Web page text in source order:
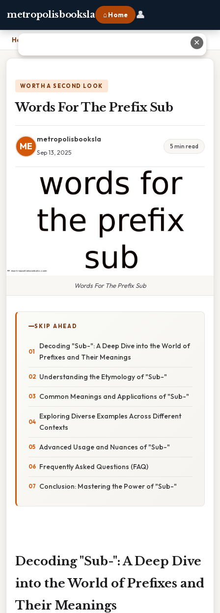
metropolisbooksla ⌂ Home 👤
Home
WORTH A SECOND LOOK
Words For The Prefix Sub
ME
metropolisbooksla
Sep 13, 2025
5 min read
Words For The Prefix Sub
SKIP AHEAD
Decoding "Sub-": A Deep Dive into the World of
Prefixes and Their Meanings
Understanding the Etymology of "Sub-"
Common Meanings and Applications of "Sub-"
Exploring Diverse Examples Across Different
Contexts
Advanced Usage and Nuances of "Sub-"
Frequently Asked Questions (FAQ)
Conclusion: Mastering the Power of "Sub-"
Decoding "Sub-": A Deep Dive
into the World of Prefixes and
Their Meanings
✕